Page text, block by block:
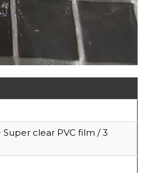
clear PVC film / 3